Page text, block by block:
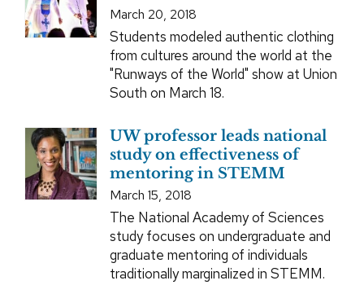
March 20, 2018
Students modeled authentic clothing
from cultures around the world at the
"Runways of the World" show at Union
South on March 18.
UW professor leads national
study on effectiveness of
mentoring in STEMM
March 15, 2018
The National Academy of Sciences
study focuses on undergraduate and
graduate mentoring of individuals
traditionally marginalized in STEMM.